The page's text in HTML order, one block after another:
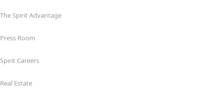
The Spirit Advantage
Press Room
Spirit Careers
Real Estate